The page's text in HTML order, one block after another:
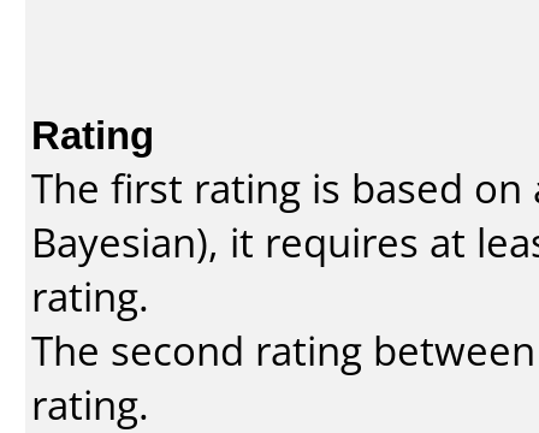
Rating
The first rating is based
Bayesian), it requires at
rating.
The second rating
rating.